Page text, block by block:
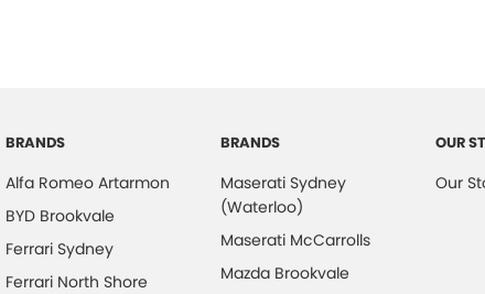
BRANDS
Alfa Romeo Artarmon
BYD Brookvale
Ferrari Sydney
Ferrari North Shore
BRANDS
Maserati Sydney
(Waterloo)
Maserati McCarrolls
Mazda Brookvale
OUR
Our